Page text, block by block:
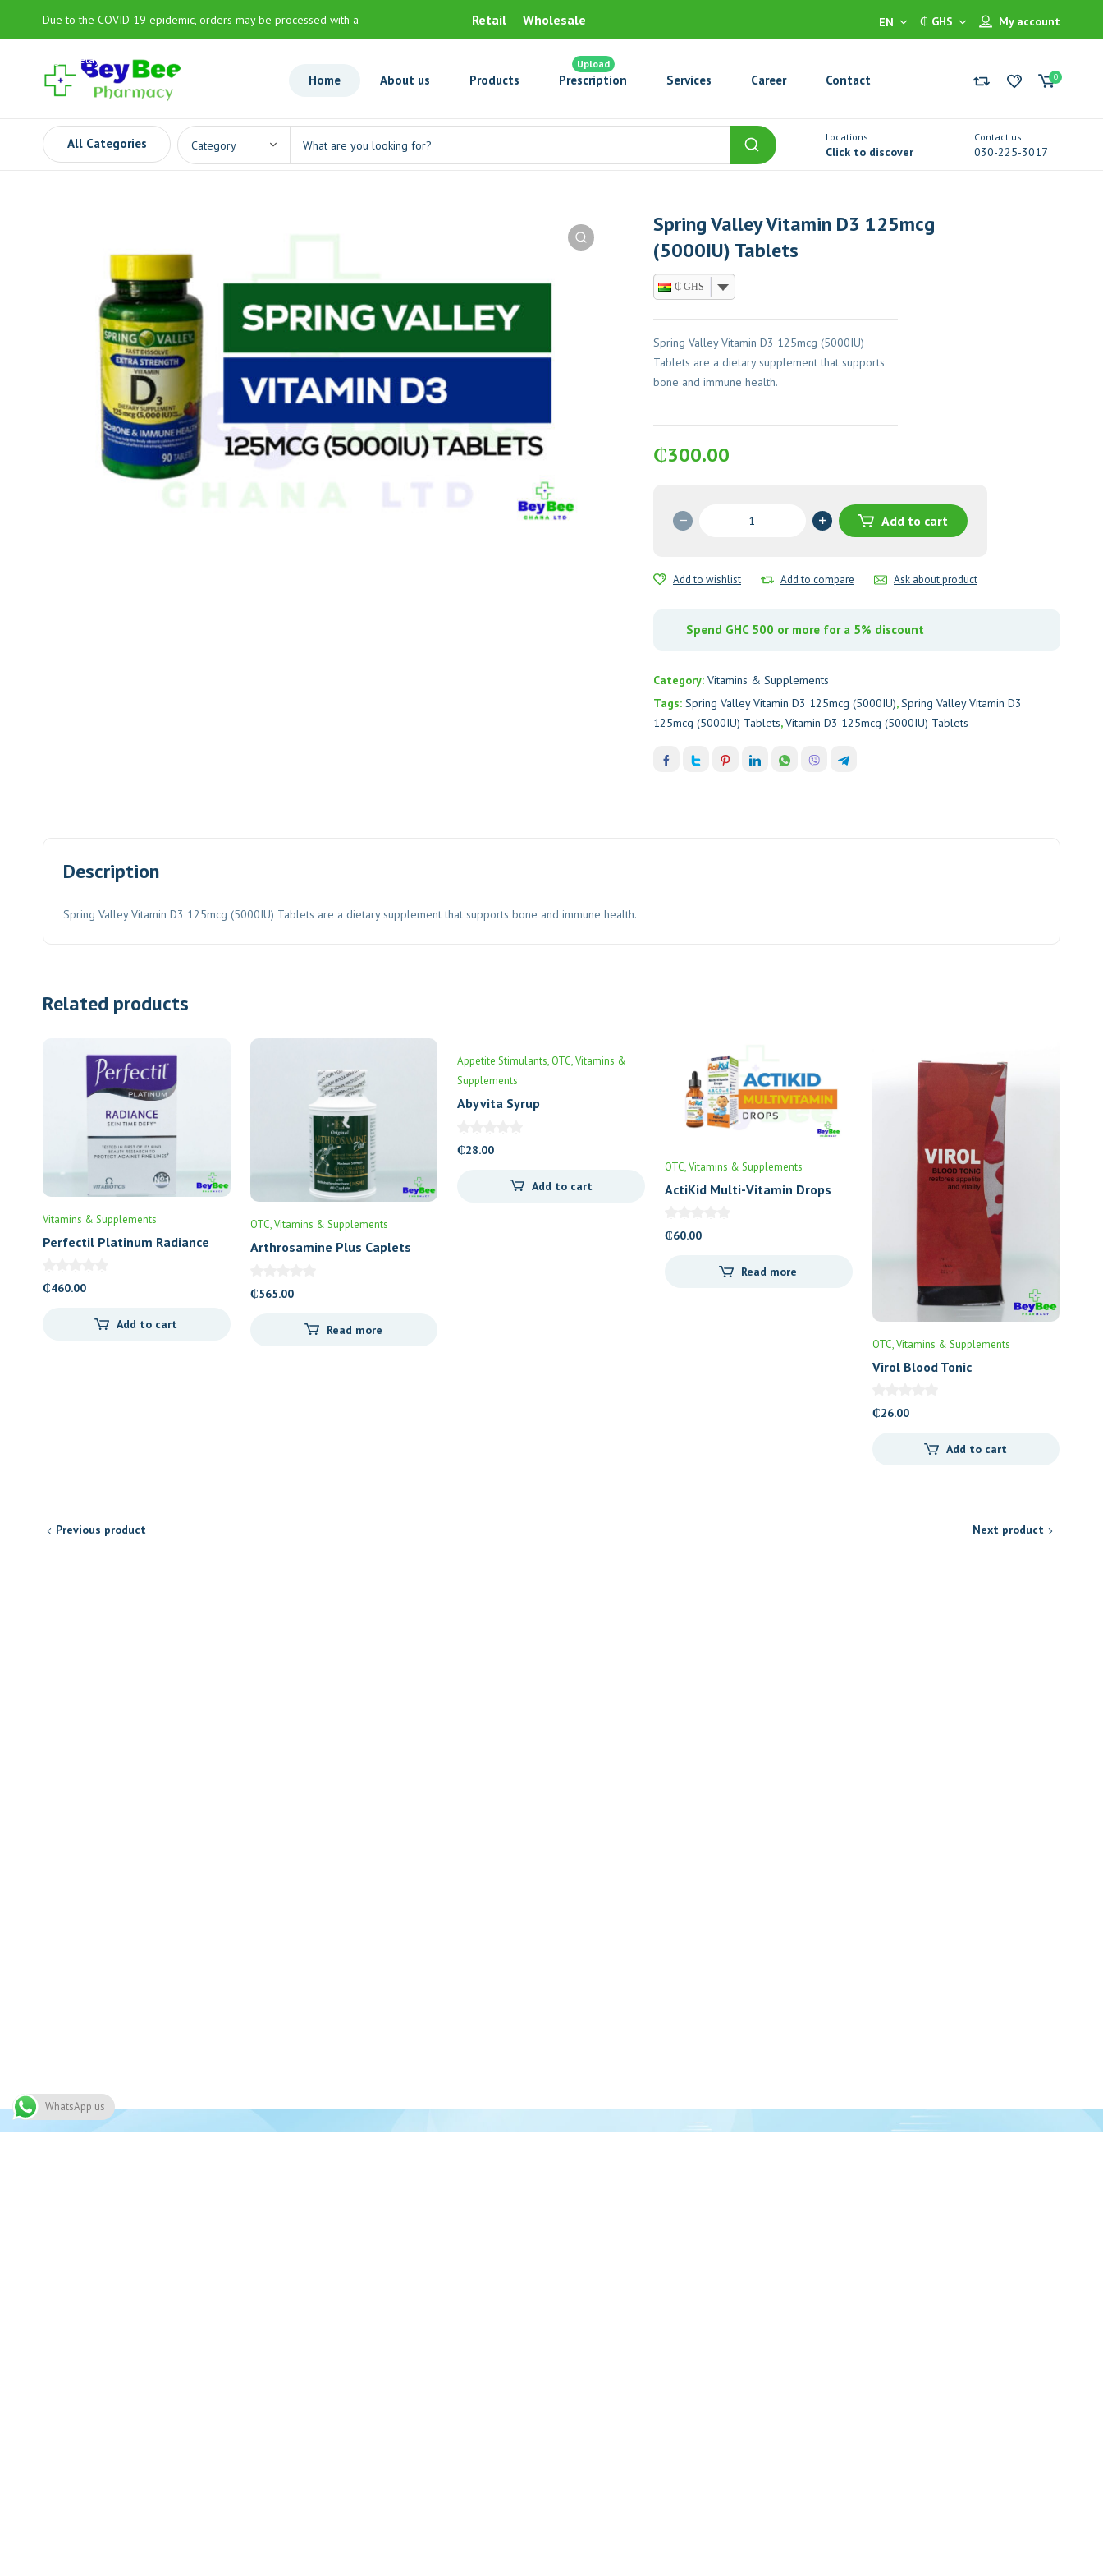
Due to the COVID 19 epidemic, orders may be processed with a
slight delay
Retail Wholesale My account
₵ GHS
EN
Home About us Products Prescription
Upload
Services Career Contact 0
All Categories Locations
Click to discover
Contact us
030-225-3017
Spring Valley Vitamin D3 125mcg
(5000IU) Tablets
₵ GHS
Spring Valley Vitamin D3 125mcg (5000IU)
Tablets are a dietary supplement that supports
bone and immune health.
₵300.00
125mcg
quantity
Add to cart
Add to wishlist Add to compare Ask about product
Spend GHC 500 or more for a 5% discount
Category: Vitamins & Supplements
Tags: Spring Valley Vitamin D3 125mcg (5000IU),Spring Valley Vitamin D3
125mcg (5000IU) Tablets,Vitamin D3 125mcg (5000IU) Tablets
Description
Spring Valley Vitamin D3 125mcg (5000IU) Tablets are a dietary supplement that supports bone and immune health.
Related products
Vitamins & Supplements
Perfectil Platinum Radiance
₵460.00
Add to cart
OTC Vitamins & Supplements
Arthrosamine Plus Caplets
₵565.00
Read more
Appetite Stimulants OTC Vitamins &
Supplements
Abyvita Syrup
₵28.00
Add to cart
OTC Vitamins & Supplements
ActiKid Multi-Vitamin Drops
₵60.00
Read more
OTC Vitamins & Supplements
Virol Blood Tonic
₵26.00
Add to cart
Previous product Next product
WhatsApp us